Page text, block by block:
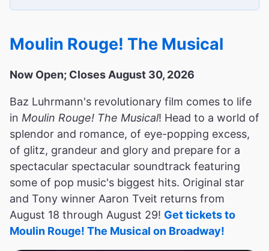
Moulin Rouge! The Musical
Now Open; Closes August 30, 2026
Baz Luhrmann's revolutionary film comes to life
in Moulin Rouge! The Musical! Head to a world of
splendor and romance, of eye-popping excess,
of glitz, grandeur and glory and prepare for a
spectacular spectacular soundtrack featuring
some of pop music's biggest hits. Original star
and Tony winner Aaron Tveit returns from
August 18 through August 29! Get tickets to
Moulin Rouge! The Musical on Broadway!